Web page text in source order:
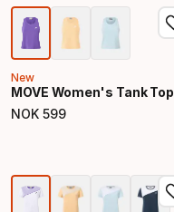
New
MOVE Women's Tank Top
NOK 599
Final price